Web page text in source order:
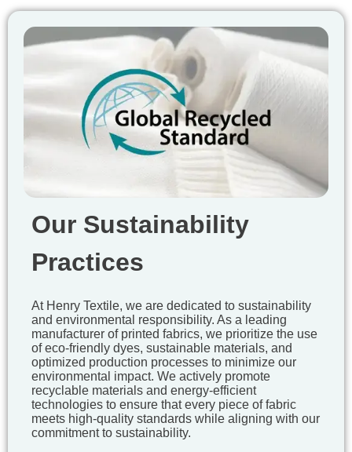
Our Sustainability
Practices
At Henry Textile, we are dedicated to sustainability
and environmental responsibility. As a leading
manufacturer of printed fabrics, we prioritize the use
of eco-friendly dyes, sustainable materials, and
optimized production processes to minimize our
environmental impact. We actively promote
recyclable materials and energy-efficient
technologies to ensure that every piece of fabric
meets high-quality standards while aligning with our
commitment to sustainability.